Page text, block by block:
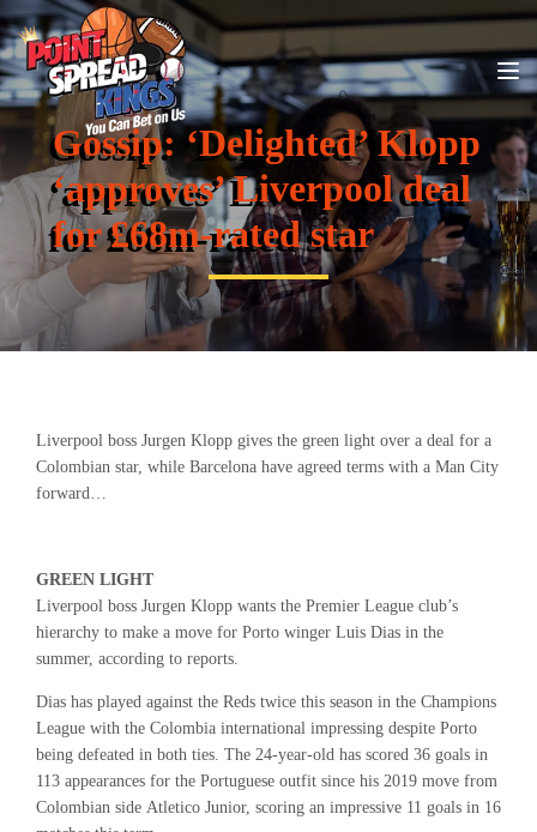
Gossip: ‘Delighted’ Klopp
‘approves’ Liverpool deal
for £68m-rated star
Liverpool boss Jurgen Klopp gives the green light over a deal for a
Colombian star, while Barcelona have agreed terms with a Man City
forward…
GREEN LIGHT
Liverpool boss Jurgen Klopp wants the Premier League club’s
hierarchy to make a move for Porto winger Luis Dias in the
summer, according to reports.
Dias has played against the Reds twice this season in the Champions
League with the Colombia international impressing despite Porto
being defeated in both ties. The 24-year-old has scored 36 goals in
113 appearances for the Portuguese outfit since his 2019 move from
Colombian side Atletico Junior, scoring an impressive 11 goals in 16